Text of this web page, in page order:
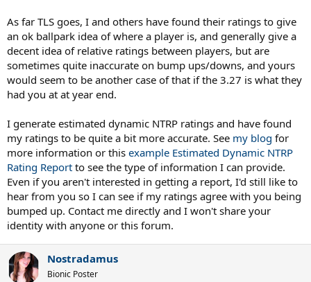
As far TLS goes, I and others have found their ratings to give
an ok ballpark idea of where a player is, and generally give a
decent idea of relative ratings between players, but are
sometimes quite inaccurate on bump ups/downs, and yours
would seem to be another case of that if the 3.27 is what they
had you at at year end.
I generate estimated dynamic NTRP ratings and have found
my ratings to be quite a bit more accurate. See my blog for
more information or this example Estimated Dynamic NTRP
Rating Report to see the type of information I can provide.
Even if you aren't interested in getting a report, I'd still like to
hear from you so I can see if my ratings agree with you being
bumped up. Contact me directly and I won't share your
identity with anyone or this forum.
Nostradamus
Bionic Poster